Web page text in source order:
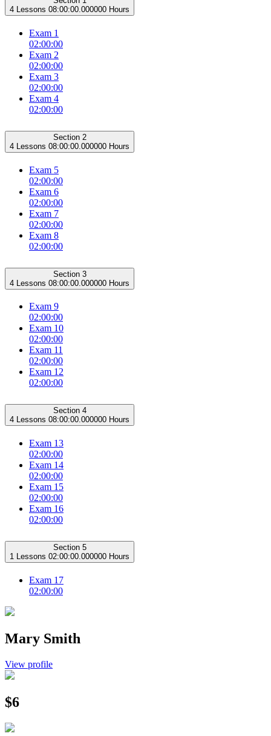
4 Lessons 08:00:00.000000 Hours
Exam 1
02:00:00
Exam 2
02:00:00
Exam 3
02:00:00
Exam 4
02:00:00
Section 2
4 Lessons 08:00:00.000000 Hours
Exam 5
02:00:00
Exam 6
02:00:00
Exam 7
02:00:00
Exam 8
02:00:00
Section 3
4 Lessons 08:00:00.000000 Hours
Exam 9
02:00:00
Exam 10
02:00:00
Exam 11
02:00:00
Exam 12
02:00:00
Section 4
4 Lessons 08:00:00.000000 Hours
Exam 13
02:00:00
Exam 14
02:00:00
Exam 15
02:00:00
Exam 16
02:00:00
Section 5
1 Lessons 02:00:00.000000 Hours
Exam 17
02:00:00
Mary Smith
View profile
$6